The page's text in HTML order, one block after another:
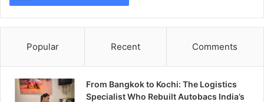
Popular Recent Comments
From Bangkok to Kochi: The Logistics
Specialist Who Rebuilt Autobacs India’s